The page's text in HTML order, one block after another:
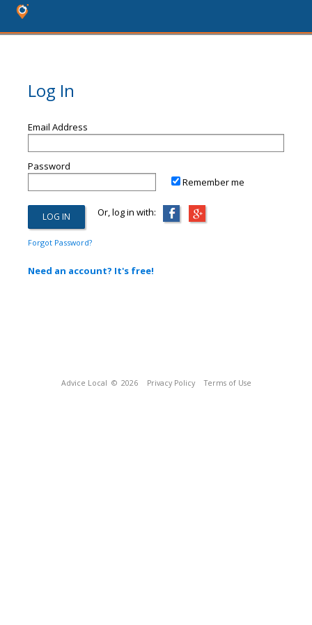
Log In
Email Address
Password
Remember me
Or, log in with:
Forgot Password?
Need an account? It's free!
Advice Local © 2026 Privacy Policy Terms of Use